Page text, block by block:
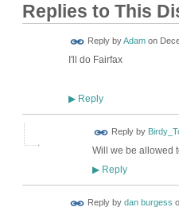
Replies to This
Reply byAdamon
I'll do Fairfax
▶Reply
Reply by
Will we be allowed
▶Reply
Reply by dan burgess